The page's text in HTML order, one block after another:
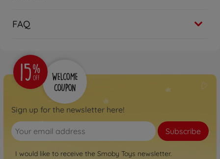
FAQ
Sign up for the newsletter here!
Subscribe
I would like to receive the Smoby Toys newsletter.